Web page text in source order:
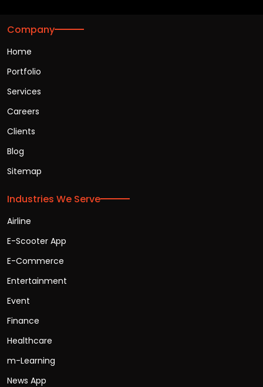
Company
Home
Portfolio
Services
Careers
Clients
Blog
Sitemap
Industries We Serve
Airline
E-Scooter App
E-Commerce
Entertainment
Event
Finance
Healthcare
m-Learning
News App